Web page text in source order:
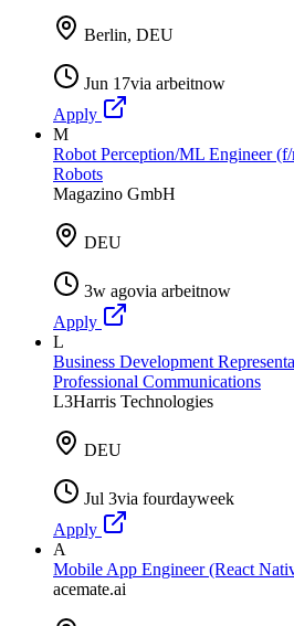
Berlin, DEU
Jun 17via arbeitnow
Apply
M
Robot Perception/ML Engineer
Robots
Magazino GmbH
DEU
3w agovia arbeitnow
Apply
L
Business Development
Professional Communications
L3Harris Technologies
DEU
Jul 3via fourdayweek
Apply
A
Mobile App Engineer (React
acemate.ai